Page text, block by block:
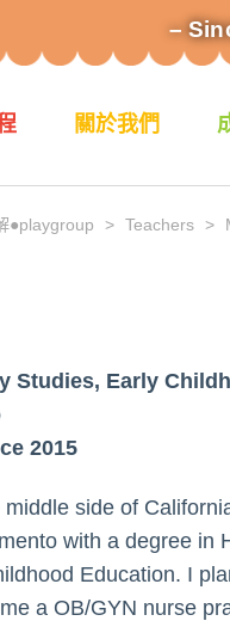
–
關於我們
●playgroup > Teachers >
Studies, Early
2015
side of
with a degree in
Education. I
a OB/GYN nurse